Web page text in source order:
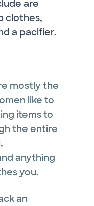
are
clothes,
a pacifier.
mostly the
like to
items to
the entire
anything
you.
an